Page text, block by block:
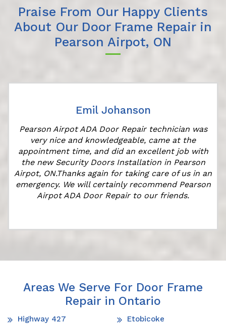
Praise From Our Happy Clients
About Our Door Frame Repair in
Pearson Airpot, ON
Emil Johanson
Pearson Airpot ADA Door Repair technician was
very nice and knowledgeable, came at the
appointment time, and did an excellent job with
the new Security Doors Installation in Pearson
Airpot, ON.Thanks again for taking care of us in an
emergency. We will certainly recommend Pearson
Airpot ADA Door Repair to our friends.
Areas We Serve For Door Frame
Repair in Ontario
Highway 427
Etobicoke